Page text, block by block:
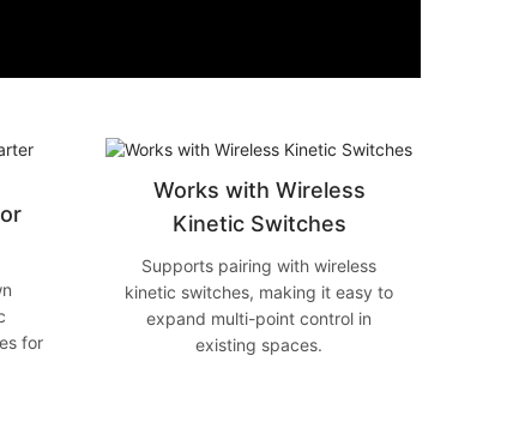
for
Works with Wireless
Kinetic Switches
Supports pairing with wireless
kinetic switches, making it easy to
expand multi-point control in
existing spaces.